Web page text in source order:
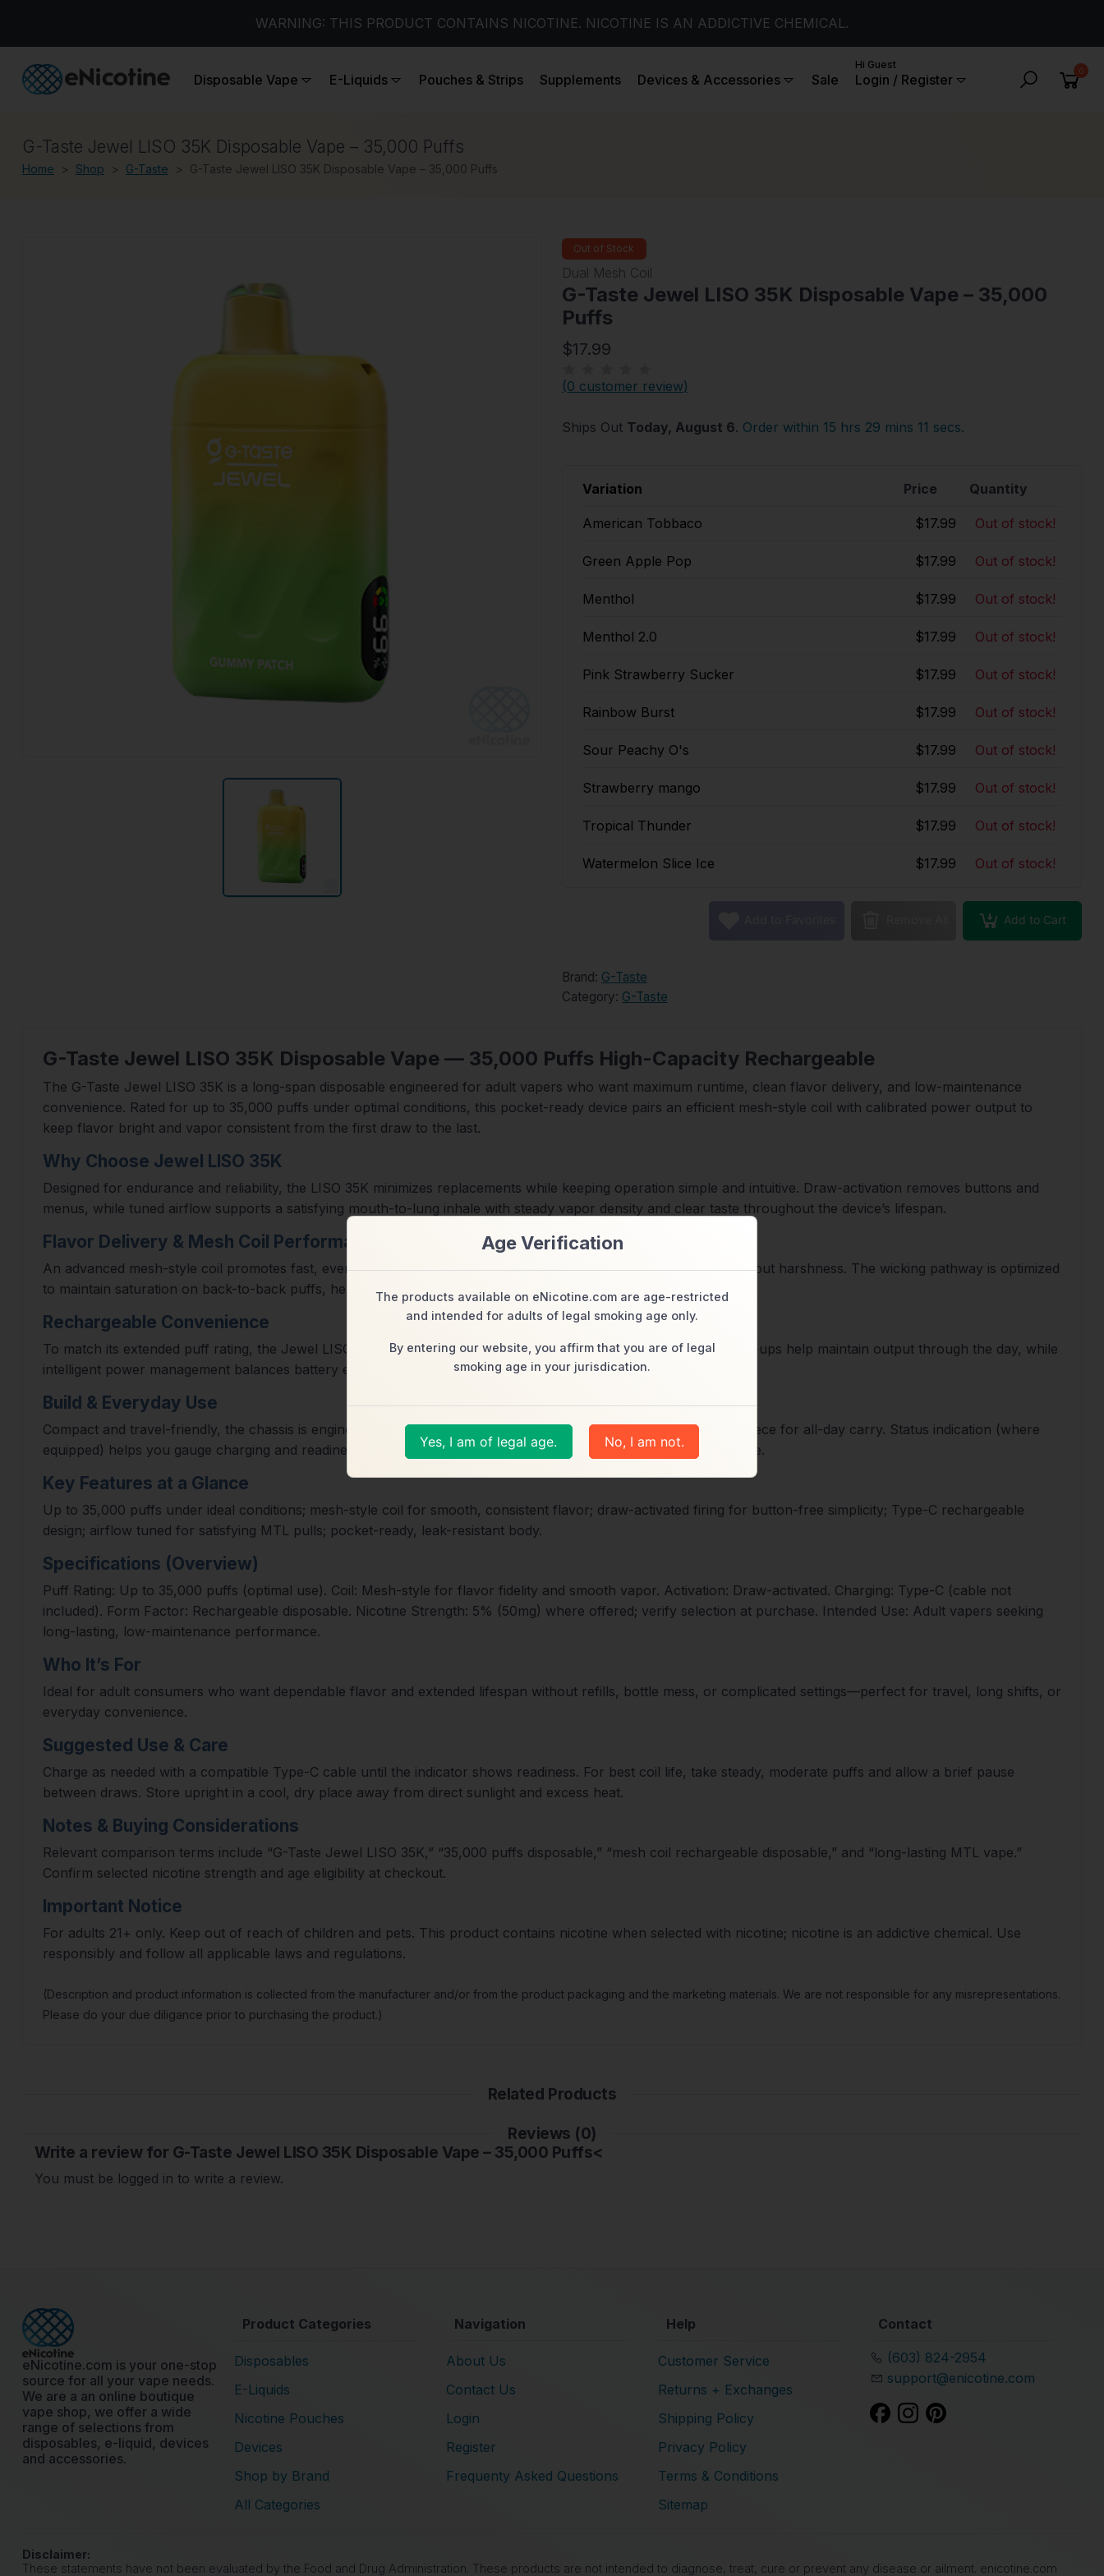
WARNING: THIS PRODUCT CONTAINS NICOTINE. NICOTINE IS AN ADDICTIVE CHEMICAL.
Disposable Vape E-Liquids Pouches & Strips Supplements Devices & Accessories Sale
Hi Guest
Login / Register
0
G-Taste Jewel LISO 35K Disposable Vape – 35,000 Puffs
Home Shop G-Taste G-Taste Jewel LISO 35K Disposable Vape – 35,000 Puffs
Out of Stock
Dual Mesh Coil
G-Taste Jewel LISO 35K Disposable Vape – 35,000
Puffs
$17.99
(0 customer review)
Ships Out Today, August 6. Order within 15 hrs 29 mins 10 secs.
Variation Price Quantity
American Tobbaco $17.99 Out of stock!
Green Apple Pop $17.99 Out of stock!
Menthol $17.99 Out of stock!
Menthol 2.0 $17.99 Out of stock!
Pink Strawberry Sucker $17.99 Out of stock!
Rainbow Burst $17.99 Out of stock!
Sour Peachy O's $17.99 Out of stock!
Strawberry mango $17.99 Out of stock!
Tropical Thunder $17.99 Out of stock!
Watermelon Slice Ice $17.99 Out of stock!
Add to Cart
Brand: G-Taste
Category: G-Taste
G-Taste Jewel LISO 35K Disposable Vape — 35,000 Puffs High-Capacity Rechargeable
The G-Taste Jewel LISO 35K is a long-span disposable engineered for adult vapers who want maximum runtime, clean flavor delivery, and low-maintenance
convenience. Rated for up to 35,000 puffs under optimal conditions, this pocket-ready device pairs an efficient mesh-style coil with calibrated power output to
keep flavor bright and vapor consistent from the first draw to the last.
Why Choose Jewel LISO 35K
Designed for endurance and reliability, the LISO 35K minimizes replacements while keeping operation simple and intuitive. Draw-activation removes buttons and
menus, while tuned airflow supports a satisfying mouth-to-lung inhale with steady vapor density and clear taste throughout the device’s lifespan.
Flavor Delivery & Mesh Coil Performance
An advanced mesh-style coil promotes fast, even heating to highlight crisp top notes and rounded sweetness without harshness. The wicking pathway is optimized
to maintain saturation on back-to-back puffs, helping preserve flavor fidelity and support coil longevity.
Rechargeable Convenience
To match its extended puff rating, the Jewel LISO 35K features Type-C recharging (cable not included). Quick top-ups help maintain output through the day, while
intelligent power management balances battery efficiency, coil life, and flavor stability for repeatable performance.
Build & Everyday Use
Compact and travel-friendly, the chassis is engineered with leak-resistant construction and a comfortable mouthpiece for all-day carry. Status indication (where
equipped) helps you gauge charging and readiness at a glance, keeping the experience predictable and hassle-free.
Key Features at a Glance
Up to 35,000 puffs under ideal conditions; mesh-style coil for smooth, consistent flavor; draw-activated firing for button-free simplicity; Type-C rechargeable
design; airflow tuned for satisfying MTL pulls; pocket-ready, leak-resistant body.
Specifications (Overview)
Puff Rating: Up to 35,000 puffs (optimal use). Coil: Mesh-style for flavor fidelity and smooth vapor. Activation: Draw-activated. Charging: Type-C (cable not
included). Form Factor: Rechargeable disposable. Nicotine Strength: 5% (50mg) where offered; verify selection at purchase. Intended Use: Adult vapers seeking
long-lasting, low-maintenance performance.
Who It’s For
Ideal for adult consumers who want dependable flavor and extended lifespan without refills, bottle mess, or complicated settings—perfect for travel, long shifts, or
everyday convenience.
Suggested Use & Care
Charge as needed with a compatible Type-C cable until the indicator shows readiness. For best coil life, take steady, moderate puffs and allow a brief pause
between draws. Store upright in a cool, dry place away from direct sunlight and excess heat.
Notes & Buying Considerations
Relevant comparison terms include “G-Taste Jewel LISO 35K,” “35,000 puffs disposable,” “mesh coil rechargeable disposable,” and “long-lasting MTL vape.”
Confirm selected nicotine strength and age eligibility at checkout.
Important Notice
For adults 21+ only. Keep out of reach of children and pets. This product contains nicotine when selected with nicotine; nicotine is an addictive chemical. Use
responsibly and follow all applicable laws and regulations.
(Description and product information is collected from the manufacturer and/or from the product packaging and the marketing materials. We are not responsible for any misrepresentations.
Please do your due diligance prior to purchasing the product.)
Related Products
Reviews (0)
Write a review for G-Taste Jewel LISO 35K Disposable Vape – 35,000 Puffs<
You must be logged in to write a review.
eNicotine.com is your one-stop
source for all your vape needs.
We are a an online boutique
vape shop, we offer a wide
range of selections from
disposables, e-liquid, devices
and accessories.
Product Categories
Disposables
E-Liquids
Nicotine Pouches
Devices
Shop by Brand
All Categories
Navigation
About Us
Contact Us
Login
Register
Frequenty Asked Questions
Help
Customer Service
Returns + Exchanges
Shipping Policy
Privacy Policy
Terms & Conditions
Sitemap
Contact
(603) 824-2954
support@enicotine.com
Disclaimer:
These statements have not been evaluated by the Food and Drug Administration. These products are not intended to diagnose, treat, cure or prevent any disease or ailment. enicotine.com
Age Verification
The products available on eNicotine.com are age-restricted
and intended for adults of legal smoking age only.
By entering our website, you affirm that you are of legal
smoking age in your jurisdication.
Yes, I am of legal age. No, I am not.